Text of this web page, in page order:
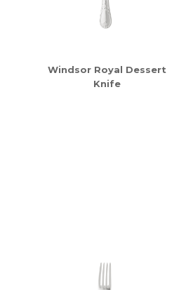
Windsor Royal Dessert
Knife